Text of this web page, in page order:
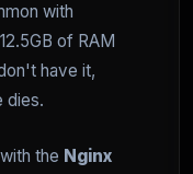
with
of RAM
have it,
dies.
the Nginx